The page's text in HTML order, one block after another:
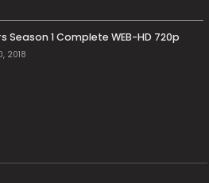
Season 1 Complete WEB-HD 720p
2018